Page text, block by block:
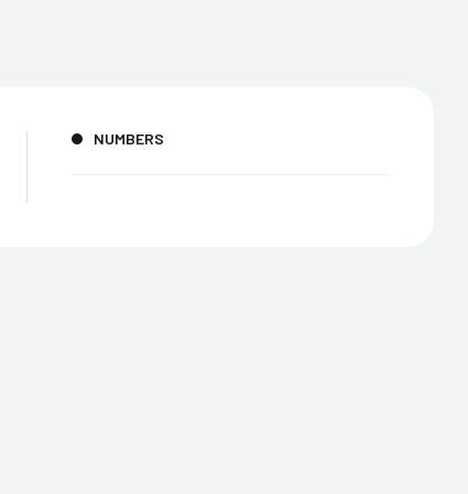
NUMBERS